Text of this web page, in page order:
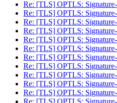
Re: [TLS] OPTLS:
Re: [TLS] OPTLS:
Re: [TLS] OPTLS:
Re: [TLS] OPTLS:
Re: [TLS] OPTLS:
Re: [TLS] OPTLS:
Re: [TLS] OPTLS:
Re: [TLS] OPTLS:
Re: [TLS] OPTLS:
Re: [TLS] OPTLS:
Re: [TLS] OPTLS: